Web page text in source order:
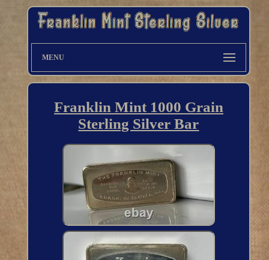
MENU
Franklin Mint 1000 Grain
Sterling Silver Bar